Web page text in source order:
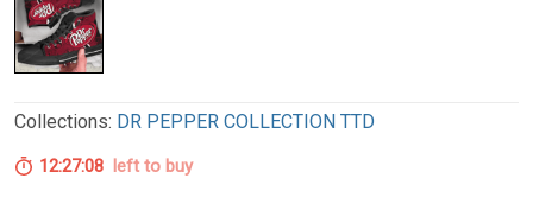
Collections: DR PEPPER COLLECTION TTD
12:27:07 left to buy